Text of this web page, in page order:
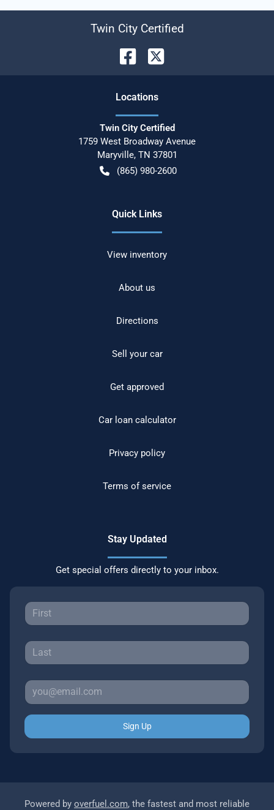
Twin City Certified
Locations
Twin City Certified
1759 West Broadway Avenue
Maryville, TN 37801
(865) 980-2600
Quick Links
View inventory
About us
Directions
Sell your car
Get approved
Car loan calculator
Privacy policy
Terms of service
Stay Updated
Get special offers directly to your inbox.
Sign Up
Powered by overfuel.com, the fastest and most reliable